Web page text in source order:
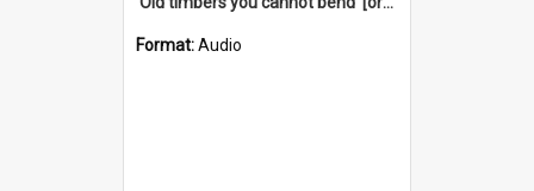
Format:Audio